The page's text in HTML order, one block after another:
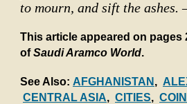
to mourn, and sift the ashes.
This article appeared on pages
ofSaudi Aramco World.
See Also: AFGHANISTAN
CENTRAL ASIA
CITIES